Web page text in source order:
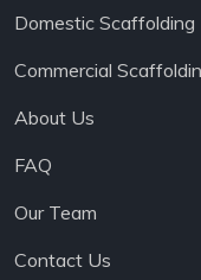
Domestic Scaffolding
Commercial
About Us
FAQ
Our Team
Contact Us